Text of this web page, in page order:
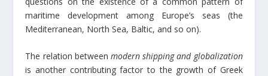
maritime development among Europe’s seas (the
Mediterranean, North Sea, Baltic, and so on).
The relation between modern shipping and globalization
is another contributing factor to the growth of Greek